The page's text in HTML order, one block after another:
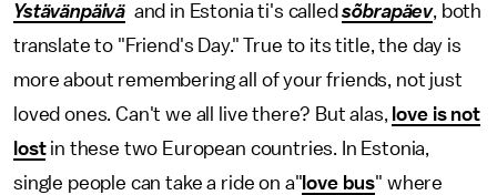
Ystävänpäivä and in Estonia ti's calledsõbrapäev, both
translate to "Friend's Day." True to its title, the day is
more about remembering all of your friends, not just
loved ones. Can't we all live there? But alas, love is not
lostin these two European countries. In Estonia,
single people can take a ride on a" love bus" where